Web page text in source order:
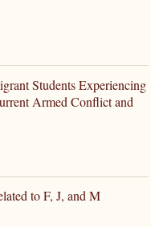
Students Experiencing
Armed Conflict and
to F, J, and M